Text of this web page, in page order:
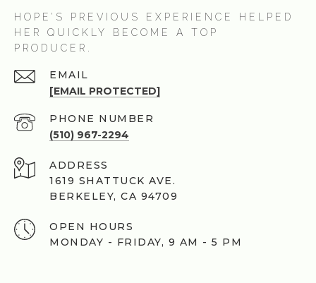
HOPE’S PREVIOUS EXPERIENCE HELPED
HER QUICKLY BECOME A TOP
PRODUCER.
EMAIL
[EMAIL PROTECTED]
PHONE NUMBER
(510) 967-2294
ADDRESS
1619 SHATTUCK AVE.
BERKELEY, CA 94709
OPEN HOURS
MONDAY - FRIDAY, 9 AM - 5 PM